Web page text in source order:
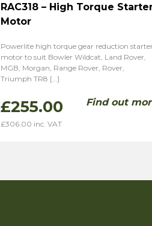
RAC318 – High Torque
Motor
Powerlite high torque gear reduction
motor to suit Bowler Wildcat, Land Rover,
MGB, Morgan, Range Rover, Rover,
Triumph TR8 […]
£255.00
£306.00 inc. VAT
Find out